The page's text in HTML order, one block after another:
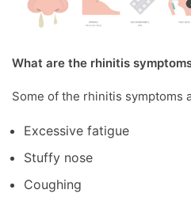
What are the rhinitis
Some of the rhinitis symptoms
Excessive fatigue
Stuffy nose
Coughing